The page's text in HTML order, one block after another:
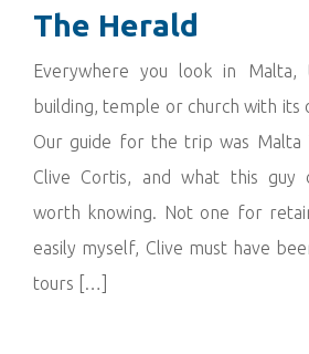
The Herald
Everywhere you look in
building, temple or church with its
Our guide for the trip was Malta
Clive Cortis, and what this guy
worth knowing. Not one for
easily myself, Clive must have
tours […]